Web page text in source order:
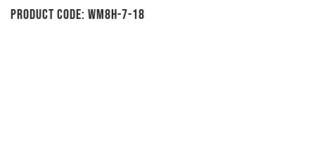
Product Code: WM8H-7-18